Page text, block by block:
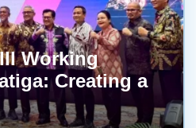
Working
Creating a